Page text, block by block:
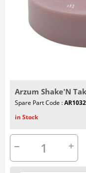
Arzum Shake'N
Spare Part Code :
in Stock